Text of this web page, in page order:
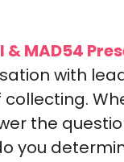
& MAD54
with
the
you